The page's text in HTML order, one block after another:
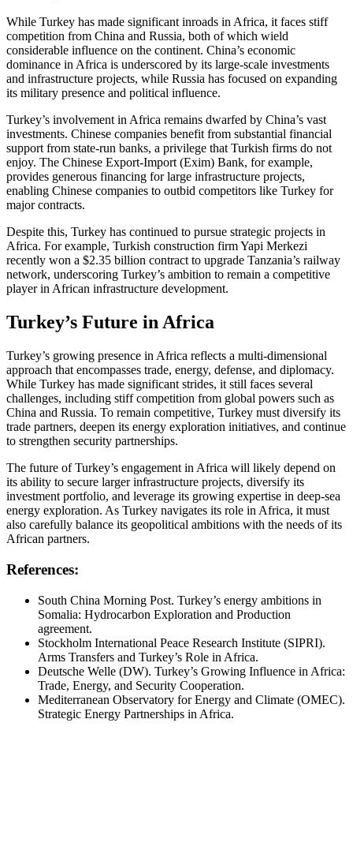
While Turkey has made significant inroads in Africa, it faces stiff
competition from China and Russia, both of which wield
considerable influence on the continent. China’s economic
dominance in Africa is underscored by its large-scale investments
and infrastructure projects, while Russia has focused on expanding
its military presence and political influence.
Turkey’s involvement in Africa remains dwarfed by China’s vast
investments. Chinese companies benefit from substantial financial
support from state-run banks, a privilege that Turkish firms do not
enjoy. The Chinese Export-Import (Exim) Bank, for example,
provides generous financing for large infrastructure projects,
enabling Chinese companies to outbid competitors like Turkey for
major contracts.
Despite this, Turkey has continued to pursue strategic projects in
Africa. For example, Turkish construction firm Yapi Merkezi
recently won a $2.35 billion contract to upgrade Tanzania’s railway
network, underscoring Turkey’s ambition to remain a competitive
player in African infrastructure development.
Turkey’s Future in Africa
Turkey’s growing presence in Africa reflects a multi-dimensional
approach that encompasses trade, energy, defense, and diplomacy.
While Turkey has made significant strides, it still faces several
challenges, including stiff competition from global powers such as
China and Russia. To remain competitive, Turkey must diversify its
trade partners, deepen its energy exploration initiatives, and continue
to strengthen security partnerships.
The future of Turkey’s engagement in Africa will likely depend on
its ability to secure larger infrastructure projects, diversify its
investment portfolio, and leverage its growing expertise in deep-sea
energy exploration. As Turkey navigates its role in Africa, it must
also carefully balance its geopolitical ambitions with the needs of its
African partners.
References:
South China Morning Post. Turkey’s energy ambitions in
Somalia: Hydrocarbon Exploration and Production
agreement.
Stockholm International Peace Research Institute (SIPRI).
Arms Transfers and Turkey’s Role in Africa.
Deutsche Welle (DW). Turkey’s Growing Influence in Africa:
Trade, Energy, and Security Cooperation.
Mediterranean Observatory for Energy and Climate (OMEC).
Strategic Energy Partnerships in Africa.